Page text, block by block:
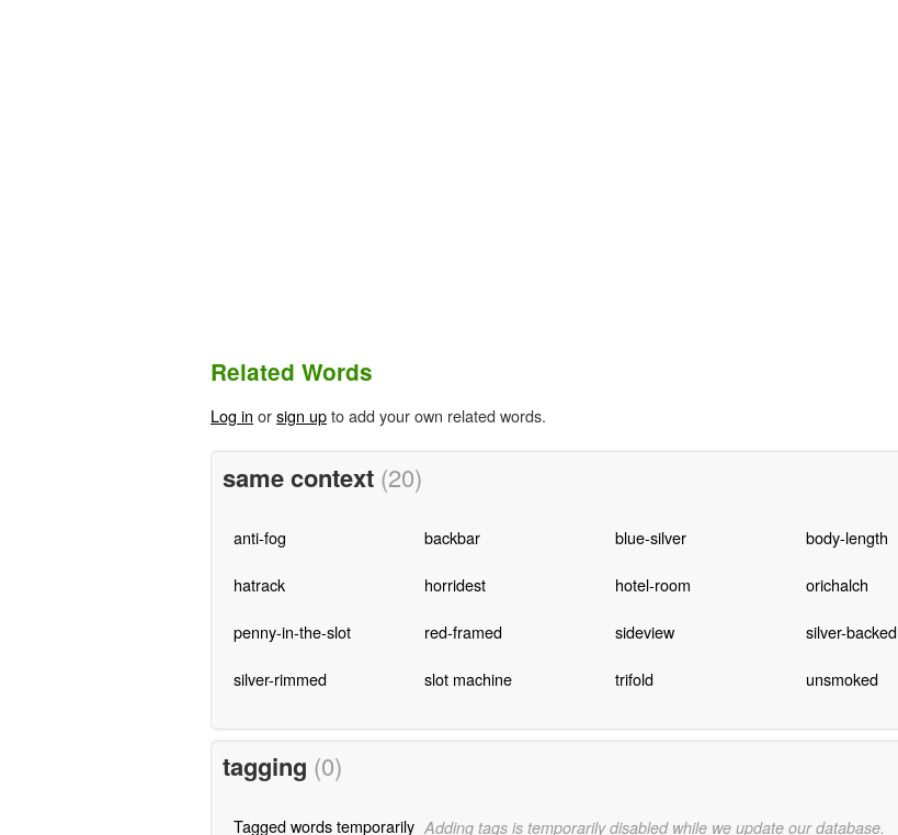
Related Words
Log in orsign upto add your own related words.
same context (20)
anti-fog backbar blue-silver body-length
hatrack horridest hotel-room orichalch
penny-in-the-slot red-framed sideview silver-backed
silver-rimmed slot machine trifold unsmoked
tagging (0)
Tagged words temporarily Adding tags is temporarily disabled while we update our database.